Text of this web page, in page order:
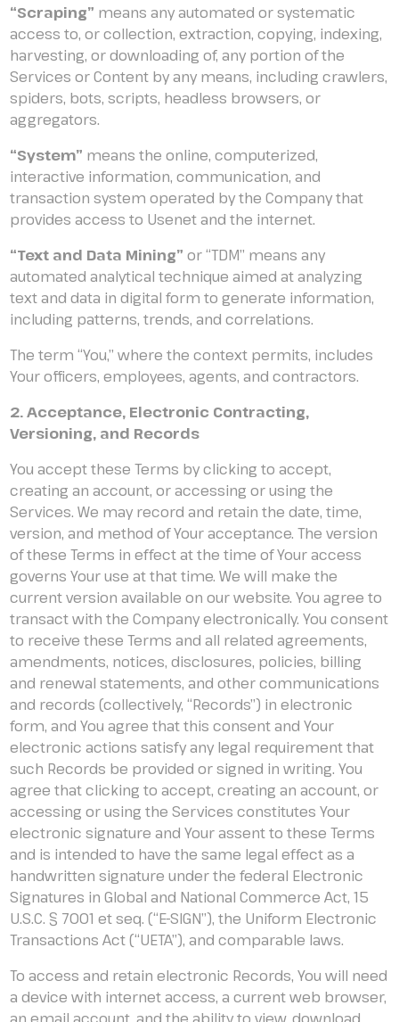
“Scraping” means any automated or systematic
access to, or collection, extraction, copying, indexing,
harvesting, or downloading of, any portion of the
Services or Content by any means, including crawlers,
spiders, bots, scripts, headless browsers, or
aggregators.
“System” means the online, computerized,
interactive information, communication, and
transaction system operated by the Company that
provides access to Usenet and the internet.
“Text and Data Mining” or “TDM” means any
automated analytical technique aimed at analyzing
text and data in digital form to generate information,
including patterns, trends, and correlations.
The term “You,” where the context permits, includes
Your officers, employees, agents, and contractors.
2. Acceptance, Electronic Contracting,
Versioning, and Records
You accept these Terms by clicking to accept,
creating an account, or accessing or using the
Services. We may record and retain the date, time,
version, and method of Your acceptance. The version
of these Terms in effect at the time of Your access
governs Your use at that time. We will make the
current version available on our website. You agree to
transact with the Company electronically. You consent
to receive these Terms and all related agreements,
amendments, notices, disclosures, policies, billing
and renewal statements, and other communications
and records (collectively, “Records”) in electronic
form, and You agree that this consent and Your
electronic actions satisfy any legal requirement that
such Records be provided or signed in writing. You
agree that clicking to accept, creating an account, or
accessing or using the Services constitutes Your
electronic signature and Your assent to these Terms
and is intended to have the same legal effect as a
handwritten signature under the federal Electronic
Signatures in Global and National Commerce Act, 15
U.S.C. § 7001 et seq. (“E-SIGN”), the Uniform Electronic
Transactions Act (“UETA”), and comparable laws.
To access and retain electronic Records, You will need
a device with internet access, a current web browser,